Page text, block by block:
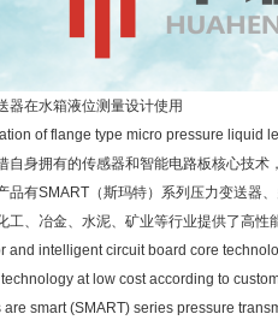
器在水箱液位测量设计使用
of flange type micro pressure liquid
自身拥有的传感器和智能电路板核心技
品有SMART（斯玛特）系列压力变送器
工、冶金、水泥、矿业等行业提供了高性
and intelligent circuit board core
at low cost according to
smart (SMART) series pressure